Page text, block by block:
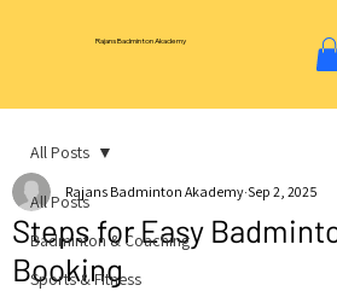
Rajans Badminton Akademy
All Posts
Badminton & Coaching
Sports & Fitness
All Posts
Steps for Easy
Booking
Rajans Badminton Akademy Sep 2, 2025